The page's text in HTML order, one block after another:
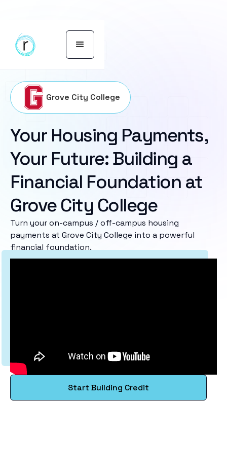
Grove City College
Your Housing Payments,
Your Future: Building a
Financial Foundation at
Grove City College
Turn your on-campus / off-campus housing
payments at Grove City College into a powerful
financial foundation.
Start Building Credit